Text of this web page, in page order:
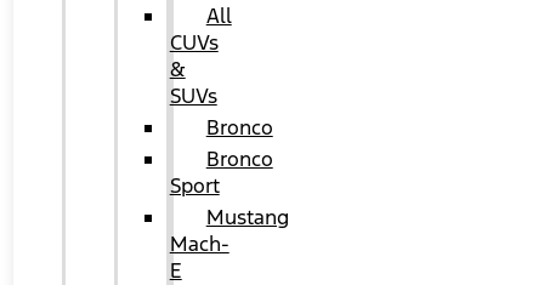
All
CUVs
&
SUVs
Bronco
Bronco
Sport
Mustang
Mach-
E